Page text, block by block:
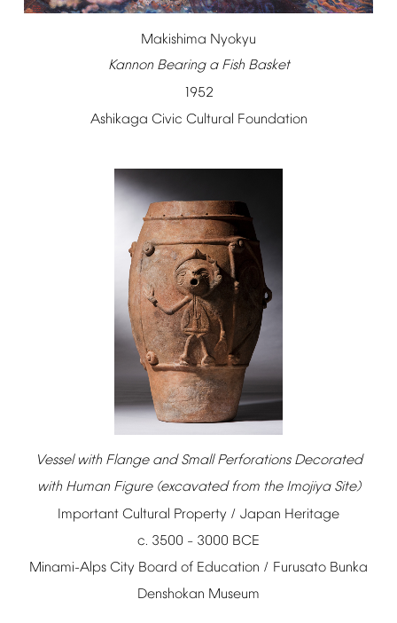
Makishima Nyokyu
Kannon Bearing a Fish Basket
1952
Ashikaga Civic Cultural Foundation
Vessel with Flange and Small Perforations Decorated
with Human Figure (excavated from the Imojiya Site)
Important Cultural Property / Japan Heritage
c. 3500 – 3000 BCE
Minami-Alps City Board of Education / Furusato Bunka
Denshokan Museum